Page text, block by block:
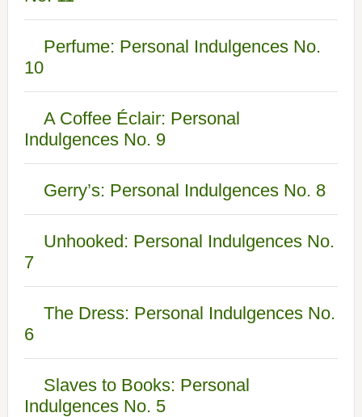
Perfume: Personal Indulgences No.
10
A Coffee Éclair: Personal
Indulgences No. 9
Gerry’s: Personal Indulgences No. 8
Unhooked: Personal Indulgences No.
7
The Dress: Personal Indulgences No.
6
Slaves to Books: Personal
Indulgences No. 5